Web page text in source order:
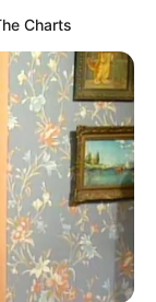
Charts